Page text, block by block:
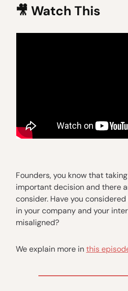
🎥 Watch This
Founders, you know that
important decision and there
consider. Have you considered
in your company and your
misaligned?
We explain more inthis